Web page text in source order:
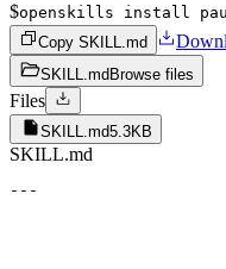
$openskills install
Copy SKILL.md
SKILL.md Browse files
Files
SKILL.md5.3KB
SKILL.md
---